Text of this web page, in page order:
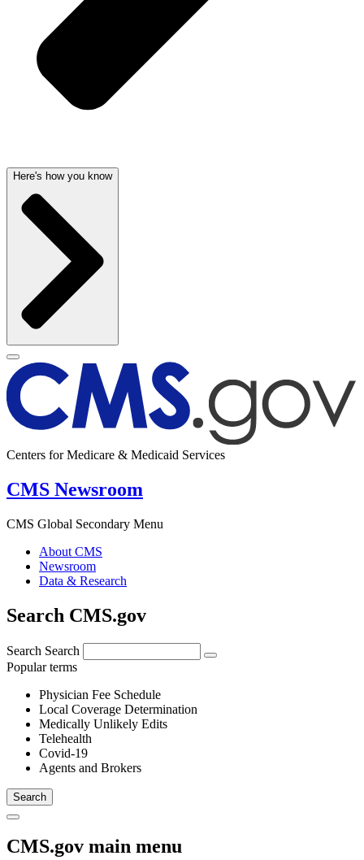
Here's how you know
Centers for Medicare & Medicaid Services
CMS Newsroom
CMS Global Secondary Menu
About CMS
Newsroom
Data & Research
Search CMS.gov
Search Search
Popular terms
Physician Fee Schedule
Local Coverage Determination
Medically Unlikely Edits
Telehealth
Covid-19
Agents and Brokers
CMS.gov main menu